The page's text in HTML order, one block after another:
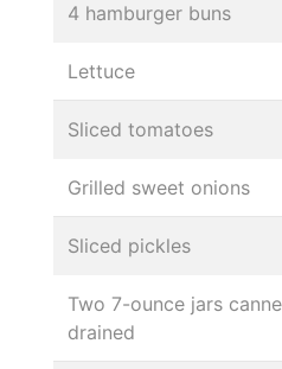
4 hamburger buns
Lettuce
Sliced tomatoes
Grilled sweet onions
Sliced pickles
Two 7-ounce jars
drained